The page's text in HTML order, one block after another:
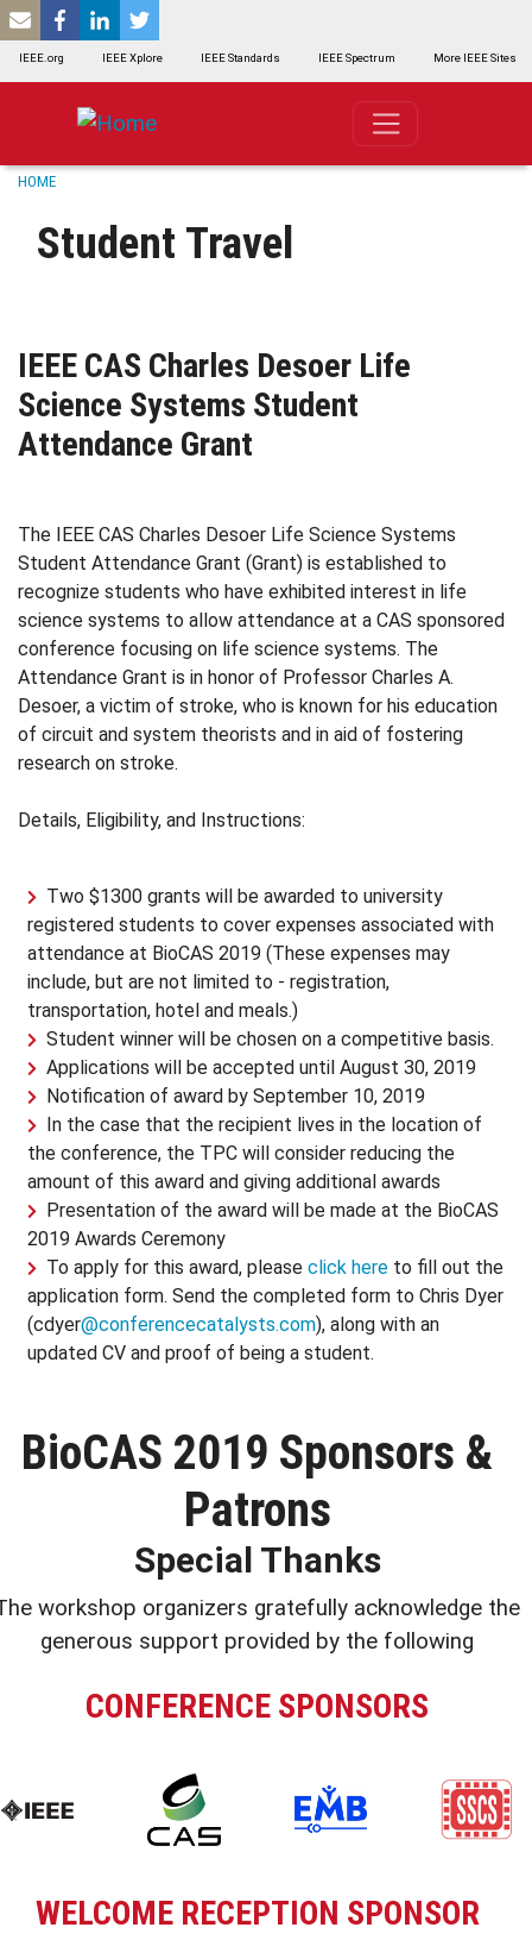
SKIP TO MAIN CONTENT
IEEE.org IEEE Xplore IEEE Standards IEEE Spectrum More IEEE Sites
Breadcrumb
HOME
Student Travel
IEEE CAS Charles Desoer Life
Science Systems Student
Attendance Grant
The IEEE CAS Charles Desoer Life Science Systems
Student Attendance Grant (Grant) is established to
recognize students who have exhibited interest in life
science systems to allow attendance at a CAS sponsored
conference focusing on life science systems. The
Attendance Grant is in honor of Professor Charles A.
Desoer, a victim of stroke, who is known for his education
of circuit and system theorists and in aid of fostering
research on stroke.
Details, Eligibility, and Instructions:
Two $1300 grants will be awarded to university
registered students to cover expenses associated with
attendance at BioCAS 2019 (These expenses may
include, but are not limited to - registration,
transportation, hotel and meals.)
Student winner will be chosen on a competitive basis.
Applications will be accepted until August 30, 2019
Notification of award by September 10, 2019
In the case that the recipient lives in the location of
the conference, the TPC will consider reducing the
amount of this award and giving additional awards
Presentation of the award will be made at the BioCAS
2019 Awards Ceremony
To apply for this award, please click here to fill out the
application form. Send the completed form to Chris Dyer
(cdyer@conferencecatalysts.com), along with an
updated CV and proof of being a student.
BioCAS 2019 Sponsors &
Patrons
Special Thanks
workshop organizers gratefully acknowledge the
generous support provided by the following
CONFERENCE SPONSORS
WELCOME RECEPTION SPONSOR